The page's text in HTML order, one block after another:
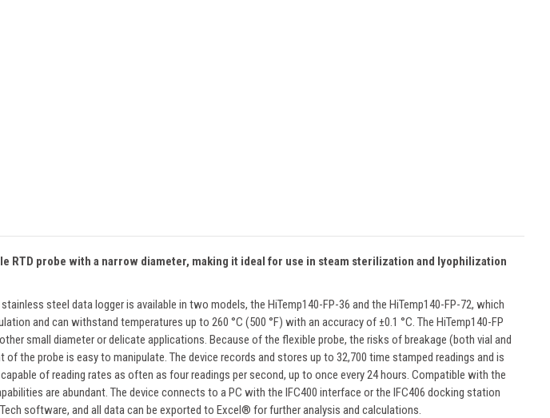
probe with a narrow diameter, making it ideal for use in steam sterilization and lyophilization
steel data logger is available in two models, the HiTemp140-FP-36 and the HiTemp140-FP-72, which
and can withstand temperatures up to 260 °C (500 °F) with an accuracy of ±0.1 °C. The HiTemp140-FP
small diameter or delicate applications. Because of the flexible probe, the risks of breakage (both vial and
the probe is easy to manipulate. The device records and stores up to 32,700 time stamped readings and is
of reading rates as often as four readings per second, up to once every 24 hours. Compatible with the
are abundant. The device connects to a PC with the IFC400 interface or the IFC406 docking station
software, and all data can be exported to Excel® for further analysis and calculations.